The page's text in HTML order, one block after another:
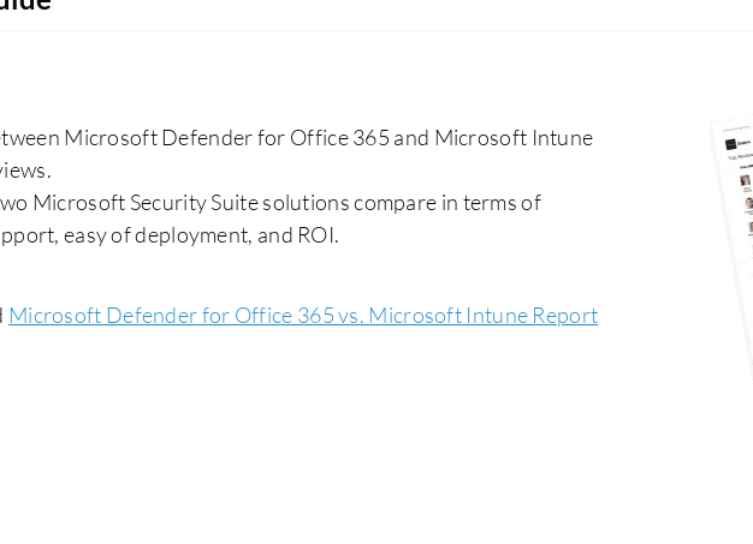
Microsoft Defender for Office 365 and Microsoft Intune
Microsoft Security Suite solutions compare in terms of
easy of deployment, and ROI.
Microsoft Defender for Office 365 vs. Microsoft Intune Report